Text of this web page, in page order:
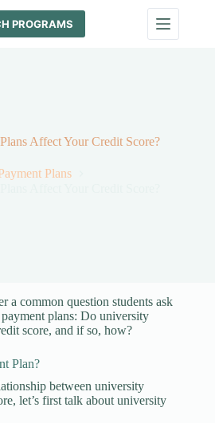
PROGRAMS
Affect Your Credit Score?
Plans
a common question students ask
plans: Do university
score, and if so, how?
Plan?
between university
let’s first talk about university